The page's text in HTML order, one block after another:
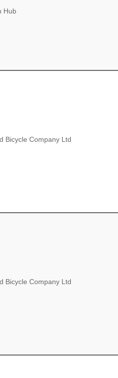
Hub
Bicycle Company Ltd
Bicycle Company Ltd